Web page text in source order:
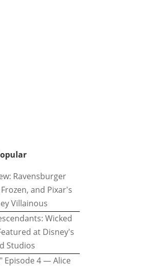
Ravensburger
and Pixar's
Villainous
Wicked
at Disney's
Studios
Episode 4 — Alice